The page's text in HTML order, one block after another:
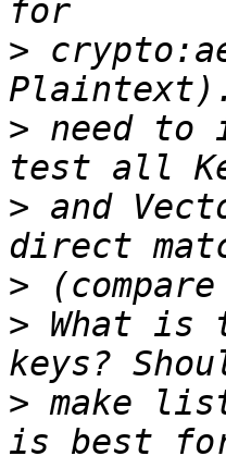
>
> need to
> and
>
> What is
> make